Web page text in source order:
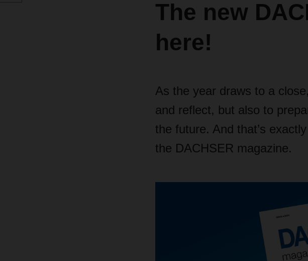
The new
here!
As the year draws to a
and reflect, but also to
the future. And that’s
the DACHSER magazine.